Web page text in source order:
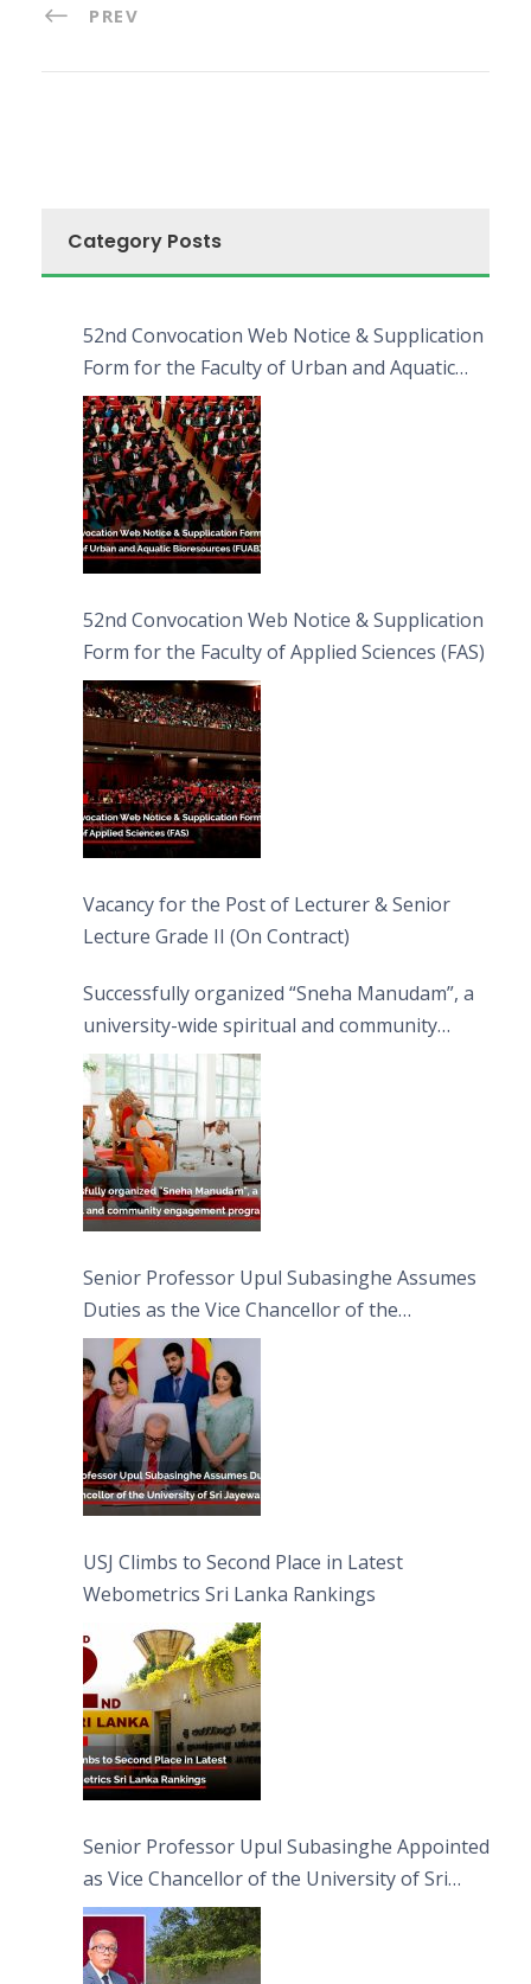
PREV
Category Posts
52nd Convocation Web Notice & Supplication
Form for the Faculty of Urban and Aquatic
Bioresources (FUAB)
52nd Convocation Web Notice & Supplication
Form for the Faculty of Applied Sciences (FAS)
Vacancy for the Post of Lecturer & Senior
Lecture Grade II (On Contract)
Successfully organized “Sneha Manudam”, a
university-wide spiritual and community
engagement programme on the Asala Full
Moon Poya Day.
Senior Professor Upul Subasinghe Assumes
Duties as the Vice Chancellor of the
University of Sri Jayewardenepura
USJ Climbs to Second Place in Latest
Webometrics Sri Lanka Rankings
Senior Professor Upul Subasinghe Appointed
as Vice Chancellor of the University of Sri
Jayewardenepura